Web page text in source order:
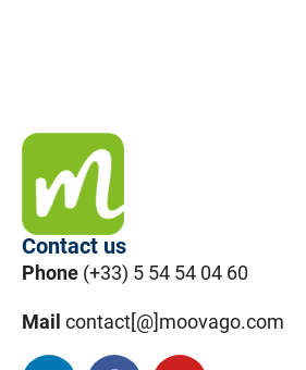
Contact us
Phone (+33) 5 54 54 04 60
Mail contact[@]moovago.com